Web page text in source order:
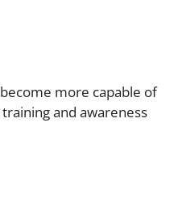
more capable of
and awareness